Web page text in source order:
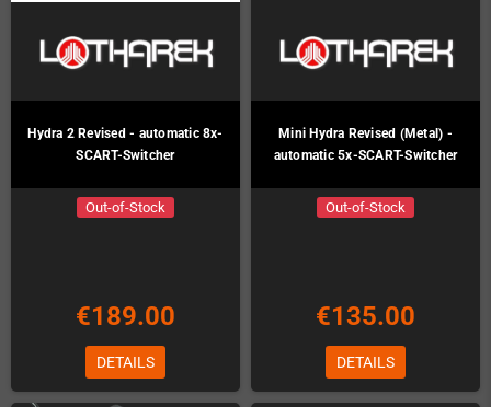
Hydra 2 Revised - automatic 8x-
SCART-Switcher
Out-of-Stock
€189.00
DETAILS
Mini Hydra Revised (Metal) -
automatic 5x-SCART-Switcher
Out-of-Stock
€135.00
DETAILS